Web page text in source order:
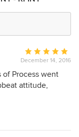
Average
rating:
5
out
December 14, 2016
of Process went
attitude,